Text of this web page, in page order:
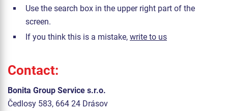
Use the search box in the upper right part of the
screen.
If you think this is a mistake, write to us
Contact:
Bonita Group Service s.r.o.
Čedlosy 583, 664 24 Drásov